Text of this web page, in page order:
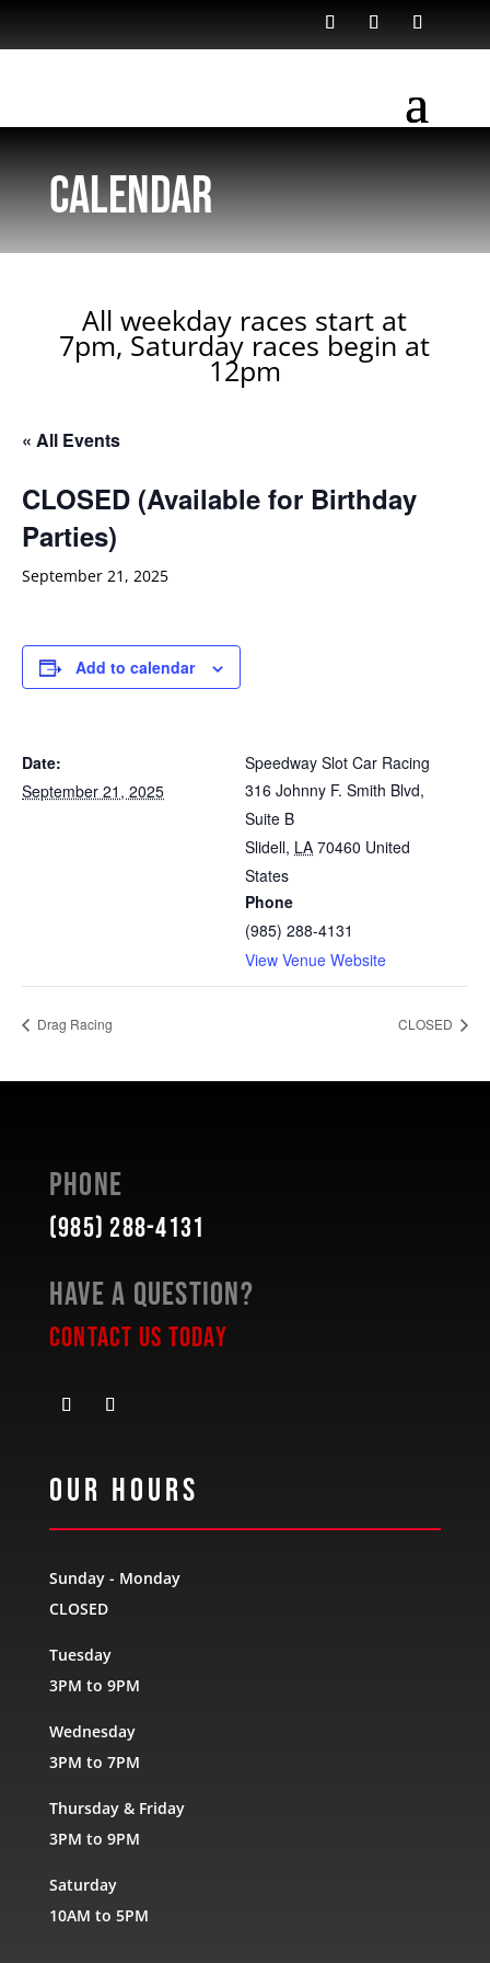
Calendar
All weekday races start at
7pm, Saturday races begin at
12pm
« All Events
CLOSED (Available for Birthday
Parties)
September 21, 2025
Add to calendar
Date:
September 21, 2025
Speedway Slot Car Racing
316 Johnny F. Smith Blvd,
Suite B
Slidell, LA 70460 United
States
Phone
(985) 288-4131
View Venue Website
Drag Racing CLOSED
Phone
(985) 288-4131
Have a Question?
Contact Us Today
Our Hours
Sunday - Monday
CLOSED
Tuesday
3PM to 9PM
Wednesday
3PM to 7PM
Thursday & Friday
3PM to 9PM
Saturday
10AM to 5PM